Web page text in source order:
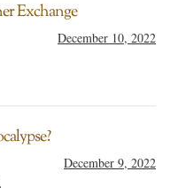
Exchange
December 10, 2022
December 9, 2022